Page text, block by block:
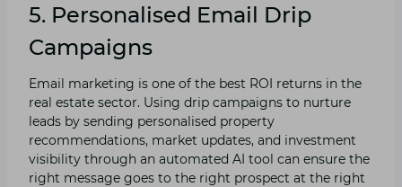
5. Personalised Email Drip
Campaigns
Email marketing is one of the best ROI returns in the
real estate sector. Using drip campaigns to nurture
leads by sending personalised property
recommendations, market updates, and investment
visibility through an automated AI tool can ensure the
right message goes to the right prospect at the right